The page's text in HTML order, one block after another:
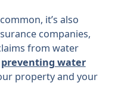
it’s also
companies,
from water
preventing water
property and your